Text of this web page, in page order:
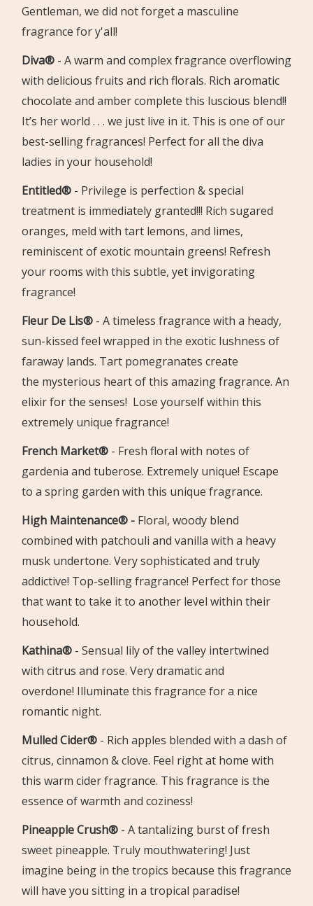
Gentleman, we did not forget a masculine
fragrance for y'all!
Diva® - A warm and complex fragrance overflowing
with delicious fruits and rich florals. Rich aromatic
chocolate and amber complete this luscious blend!!
It’s her world . . . we just live in it. This is one of our
best-selling fragrances! Perfect for all the diva
ladies in your household!
Entitled® - Privilege is perfection & special
treatment is immediately granted!!! Rich sugared
oranges, meld with tart lemons, and limes,
reminiscent of exotic mountain greens! Refresh
your rooms with this subtle, yet invigorating
fragrance!
Fleur De Lis® - A timeless fragrance with a heady,
sun-kissed feel wrapped in the exotic lushness of
faraway lands. Tart pomegranates create
the mysterious heart of this amazing fragrance. An
elixir for the senses! Lose yourself within this
extremely unique fragrance!
French Market® - Fresh floral with notes of
gardenia and tuberose. Extremely unique! Escape
to a spring garden with this unique fragrance.
High Maintenance® - Floral, woody blend
combined with patchouli and vanilla with a heavy
musk undertone. Very sophisticated and truly
addictive! Top-selling fragrance! Perfect for those
that want to take it to another level within their
household.
Kathina® - Sensual lily of the valley intertwined
with citrus and rose. Verydramatic and
overdone! Illuminate this fragrance for a nice
romantic night.
Mulled Cider® - Rich apples blended with a dash of
citrus, cinnamon & clove. Feel right at home with
this warm cider fragrance. This fragrance is the
essence of warmth and coziness!
Pineapple Crush® - A tantalizing burst of fresh
sweet pineapple. Truly mouthwatering! Just
imagine being in the tropics because this fragrance
will have you sitting in a tropical paradise!